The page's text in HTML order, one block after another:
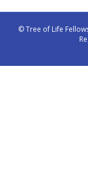
© Tree of Life